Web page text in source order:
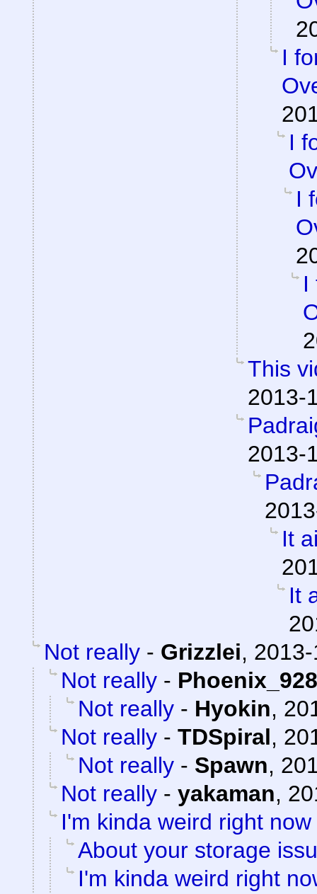
I
I
I
I
This
2013-
2013-
It
It
Not really - Grizzlei,
Not really -
Not really - Hyokin,
Not really - TDSpiral,
Not really - Spawn,
Not really - yakaman,
I'm kinda weird right now
About your storage
I'm kinda weird right